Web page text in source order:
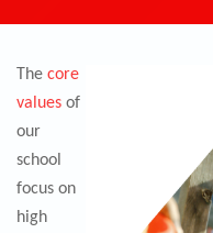
The core
values of
our
school
focus on
high